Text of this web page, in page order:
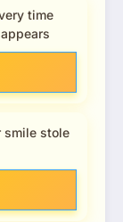
time
smile stole